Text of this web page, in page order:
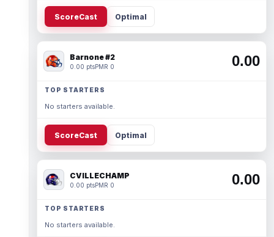
ScoreCast Optimal
Barnone #2
0.00 ptsPMR 0 0.00
TOP STARTERS
No starters available.
ScoreCast Optimal
CVILLECHAMP
0.00 ptsPMR 0 0.00
TOP STARTERS
No starters available.